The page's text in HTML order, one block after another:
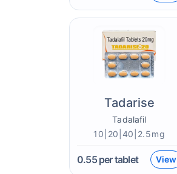
Tadarise
Tadalafil
10|20|40|2.5mg
0.55per tablet View